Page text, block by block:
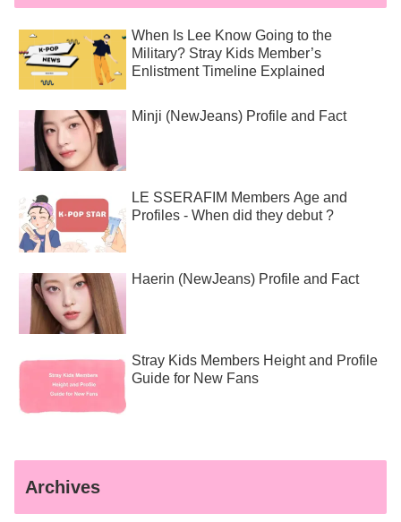
When Is Lee Know Going to the
Military? Stray Kids Member’s
Enlistment Timeline Explained
Minji (NewJeans) Profile and Fact
LE SSERAFIM Members Age and
Profiles - When did they debut ?
Haerin (NewJeans) Profile and Fact
Stray Kids Members Height and Profile
Guide for New Fans
Archives